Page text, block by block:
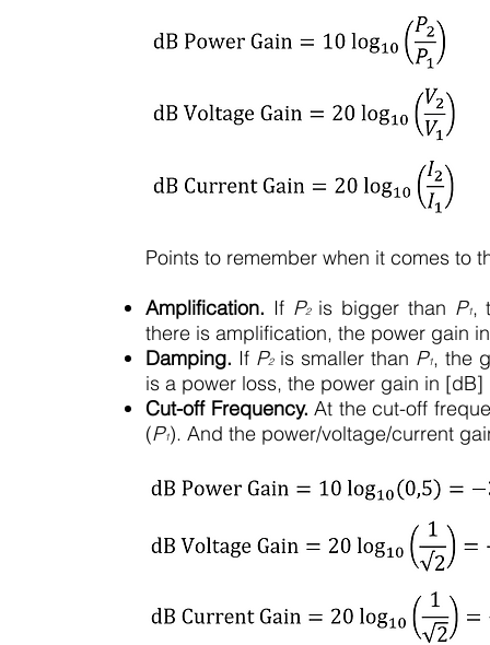
Points to remember when it comes to
Amplification. If P2is bigger than P1,
there is amplification, the power gain
Damping. If P2is smaller than P1, the
is a power loss, the power gain in [dB]
Cut-off Frequency. At the cut-off
(P1). And the power/voltage/current